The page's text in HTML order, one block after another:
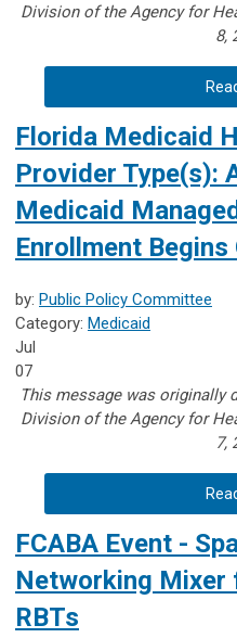
Division of the Agency for
8,
Florida Medicaid
Provider Type(s):
Medicaid
Enrollment
by: Public Policy Committee
Category: Medicaid
Jul
07
This message was originally
Division of the Agency for
7,
FCABA Event -
Networking Mixer
RBTs